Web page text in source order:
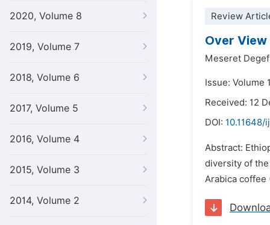
2020, Volume 8
2019, Volume 7
2018, Volume 6
2017, Volume 5
2016, Volume 4
2015, Volume 3
2014, Volume 2
Review
Over
Meseret
Issue: Volume
Received: 12
DOI: 10.11648/
Abstract:
diversity of
Arabica coffee